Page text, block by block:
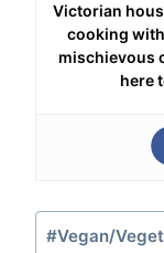
Victorian
cooking
mischievous
here
Post
#Vegan/